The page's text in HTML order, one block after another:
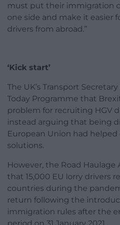
must put their immigration
one side and make it easier
drivers from abroad.”
‘Kick start’
The UK’s Transport
Today Programme that
problem for recruiting HGV
instead arguing that being
European Union had
solutions.
However, the Road Haulage
that 15,000 EU lorry drivers
countries during the
return following the
immigration rules after the